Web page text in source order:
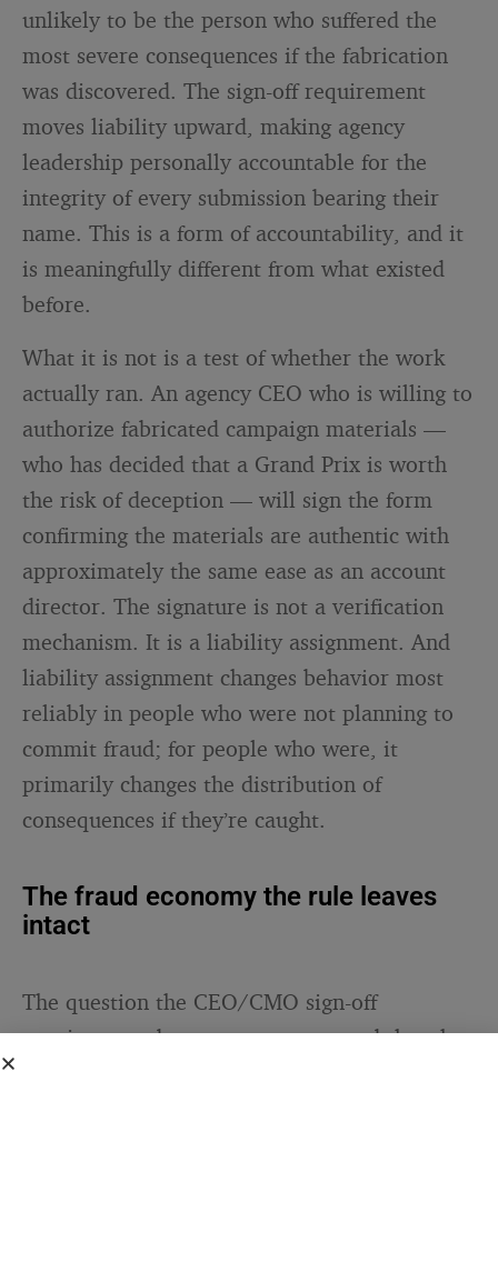
unlikely to be the person who suffered the
most severe consequences if the fabrication
was discovered. The sign-off requirement
moves liability upward, making agency
leadership personally accountable for the
integrity of every submission bearing their
name. This is a form of accountability, and it
is meaningfully different from what existed
before.
What it is not is a test of whether the work
actually ran. An agency CEO who is willing to
authorize fabricated campaign materials —
who has decided that a Grand Prix is worth
the risk of deception — will sign the form
confirming the materials are authentic with
approximately the same ease as an account
director. The signature is not a verification
mechanism. It is a liability assignment. And
liability assignment changes behavior most
reliably in people who were not planning to
commit fraud; for people who were, it
primarily changes the distribution of
consequences if they’re caught.
The fraud economy the rule leaves
intact
The question the CEO/CMO sign-off
requirement does not answer — and that the